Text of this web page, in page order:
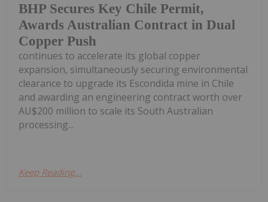
BHP Secures Key Chile Permit,
Awards Australian Contract in Dual
Copper Push
continues to accelerate its global copper
expansion, simultaneously securing environmental
clearance to upgrade its Escondida mine in Chile
and awarding an engineering contract worth over
AU$200 million to scale its South Australian
processing...
Keep Reading...